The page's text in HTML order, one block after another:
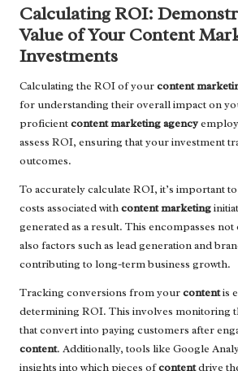
Calculating ROI:
Value of Your Content
Investments
Calculating the ROI of yourcontent
for understanding their overall impact on
proficientcontent marketing agency
assess ROI, ensuring that your investment
outcomes.
To accurately calculate ROI, it’s important
costs associated withcontent marketing
generated as a result. This encompasses
also factors such as lead generation and
contributing to long-term business growth.
Tracking conversions from yourcontentis
determining ROI. This involves monitoring
that convert into paying customers after
content. Additionally, tools like Google
insights into which pieces ofcontentdrive